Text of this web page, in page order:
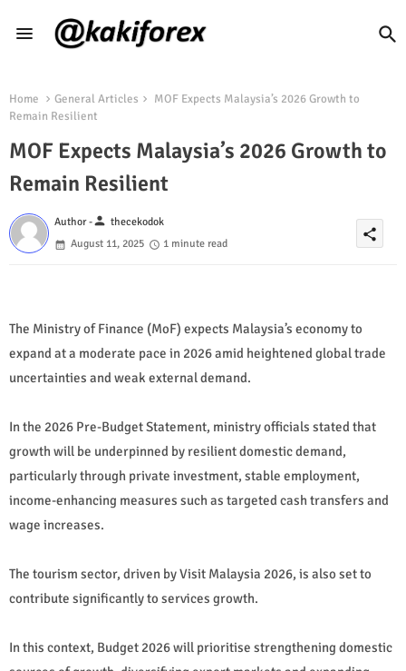
Home General Articles
MOF Expects Malaysia’s 2026 Growth to
Remain Resilient
MOF Expects Malaysia’s 2026 Growth to
Remain Resilient
Author -person thecekodok
August 11, 2025
1 minute read
share
The Ministry of Finance (MoF) expects Malaysia’s economy to
expand at a moderate pace in 2026 amid heightened global trade
uncertainties and weak external demand.
In the 2026 Pre-Budget Statement, ministry officials stated that
growth will be underpinned by resilient domestic demand,
particularly through private investment, stable employment,
income-enhancing measures such as targeted cash transfers and
wage increases.
The tourism sector, driven by Visit Malaysia 2026, is also set to
contribute significantly to services growth.
In this context, Budget 2026 will prioritise strengthening domestic